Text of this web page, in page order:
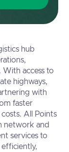
hub
With access to
highways,
with
faster
All Points
network and
services to